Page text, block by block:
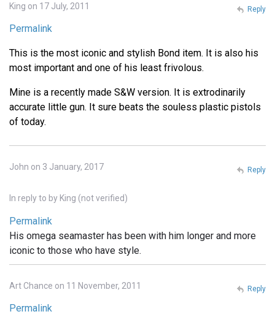
King on 17 July, 2011
Permalink
This is the most iconic and stylish Bond item. It is also his
most important and one of his least frivolous.
Mine is a recently made S&W version. It is extrodinarily
accurate little gun. It sure beats the souless plastic pistols
of today.
Reply
John on 3 January, 2017
In reply to by King (not verified)
Permalink
His omega seamaster has been with him longer and more
iconic to those who have style.
Reply
Art Chance on 11 November, 2011
Permalink
Reply